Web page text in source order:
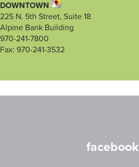
DOWNTOWN
225 N. 5th Street, Suite 18
Alpine Bank Building
970-241-7800
Fax: 970-241-3532
facebook